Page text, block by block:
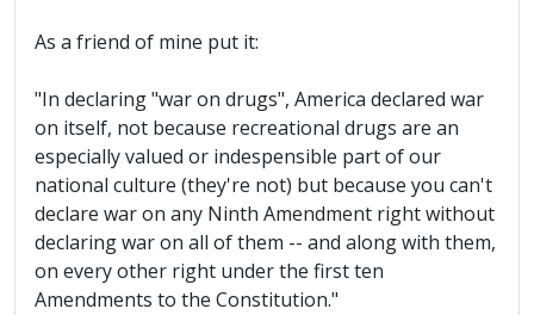
As a friend of mine put it:
"In declaring "war on drugs", America declared war
on itself, not because recreational drugs are an
especially valued or indespensible part of our
national culture (they're not) but because you can't
declare war on any Ninth Amendment right without
declaring war on all of them -- and along with them,
on every other right under the first ten
Amendments to the Constitution."